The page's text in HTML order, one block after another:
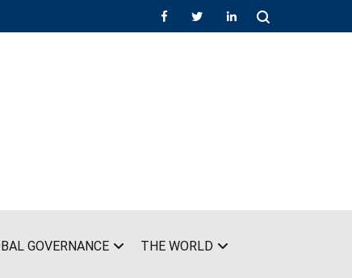
GOVERNANCE THE WORLD